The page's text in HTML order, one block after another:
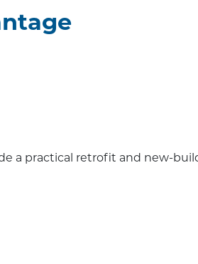
a practical retrofit and new-